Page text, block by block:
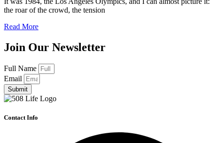
the roar of the crowd, the tension
Read More
Join Our Newsletter
Full Name
Email
Submit
Contact Info